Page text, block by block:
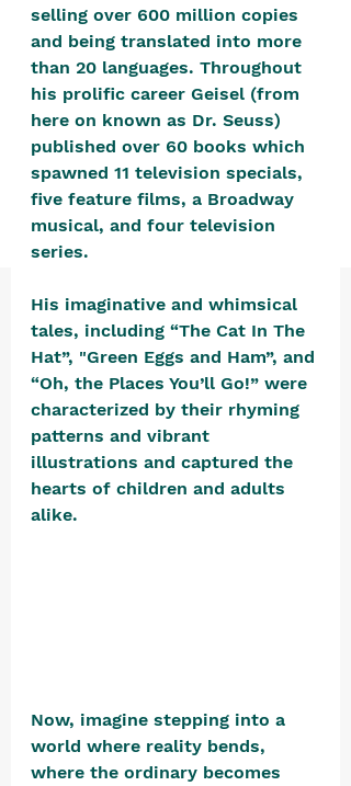
We are not here to promote,
condone or condemn.​
We pass no judgment - We are
merely purveyors of joy.
selling over 600 million copies
and being translated into more
than 20 languages. Throughout
his prolific career Geisel (from
here on known as Dr. Seuss)
published over 60 books which
spawned 11 television specials,
five feature films, a Broadway
musical, and four television
series.
His imaginative and whimsical
tales, including “The Cat In The
Hat”, "Green Eggs and Ham”, and
“Oh, the Places You’ll Go!” were
characterized by their rhyming
patterns and vibrant
illustrations and captured the
hearts of children and adults
alike.
Now, imagine stepping into a
world where reality bends,
where the ordinary becomes